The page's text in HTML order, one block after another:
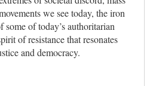
we see today, the iron
of today’s authoritarian
of resistance that resonates
and democracy.